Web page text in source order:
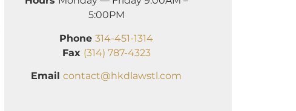
5:00PM
Phone 314-451-1314
Fax (314) 787-4323
Email contact@hkdlawstl.com